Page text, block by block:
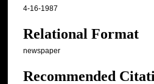
4-16-1987
Relational Format
newspaper
Recommended